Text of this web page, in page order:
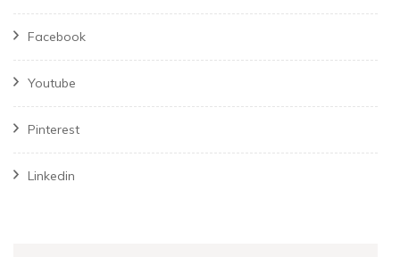
Facebook
Youtube
Pinterest
Linkedin